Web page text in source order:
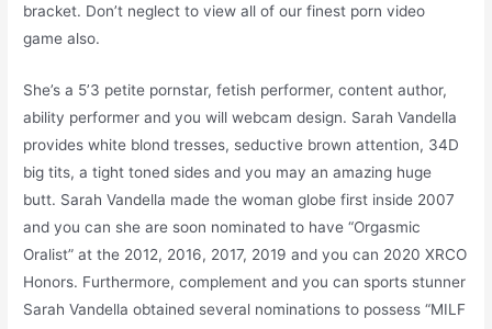
bracket. Don’t neglect to view all of our finest porn video
game also.
She’s a 5’3 petite pornstar, fetish performer, content author,
ability performer and you will webcam design. Sarah Vandella
provides white blond tresses, seductive brown attention, 34D
big tits, a tight toned sides and you may an amazing huge
butt. Sarah Vandella made the woman globe first inside 2007
and you can she are soon nominated to have “Orgasmic
Oralist” at the 2012, 2016, 2017, 2019 and you can 2020 XRCO
Honors. Furthermore, complement and you can sports stunner
Sarah Vandella obtained several nominations to possess “MILF